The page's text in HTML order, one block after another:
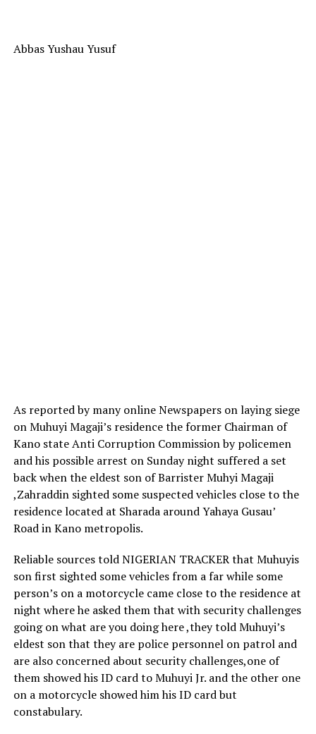
Abbas Yushau Yusuf
As reported by many online Newspapers on laying siege
on Muhuyi Magaji’s residence the former Chairman of
Kano state Anti Corruption Commission by policemen
and his possible arrest on Sunday night suffered a set
back when the eldest son of Barrister Muhyi Magaji
,Zahraddin sighted some suspected vehicles close to the
residence located at Sharada around Yahaya Gusau’
Road in Kano metropolis.
Reliable sources told NIGERIAN TRACKER that Muhuyis
son first sighted some vehicles from a far while some
person’s on a motorcycle came close to the residence at
night where he asked them that with security challenges
going on what are you doing here ,they told Muhuyi’s
eldest son that they are police personnel on patrol and
are also concerned about security challenges,one of
them showed his ID card to Muhuyi Jr. and the other one
on a motorcycle showed him his ID card but
constabulary.